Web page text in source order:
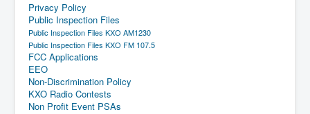
Privacy Policy
Public Inspection Files
Public Inspection Files KXO AM1230
Public Inspection Files KXO FM 107.5
FCC Applications
EEO
Non-Discrimination Policy
KXO Radio Contests
Non Profit Event PSAs